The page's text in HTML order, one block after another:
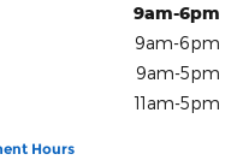
9am-6pm
9am-6pm
9am-5pm
11am-5pm
Hours